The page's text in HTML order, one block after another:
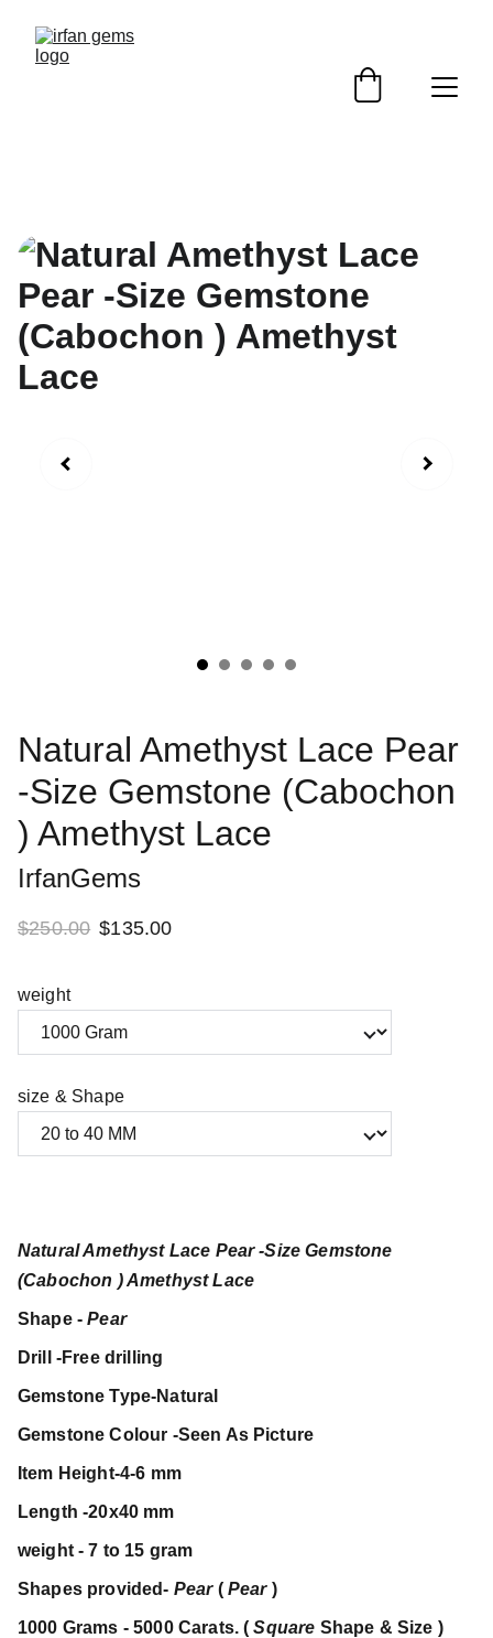
Natural Amethyst Lace Pear
-Size Gemstone (Cabochon
) Amethyst Lace
IrfanGems
$250.00 $135.00
weight
size & Shape
Natural Amethyst Lace Pear -Size Gemstone
(Cabochon ) Amethyst Lace
Shape -Pear
Drill -Free drilling
Gemstone Type-Natural
Gemstone Colour -Seen As Picture
Item Height-4-6 mm
Length -20x40 mm
weight - 7 to 15 gram
Shapes provided- Pear ( Pear )
1000 Grams - 5000 Carats. (Square Shape & Size )